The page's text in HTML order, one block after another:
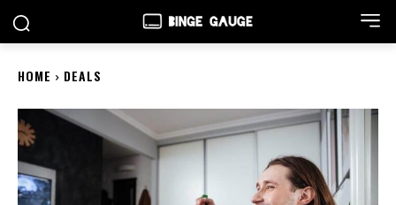
HOME DEALS